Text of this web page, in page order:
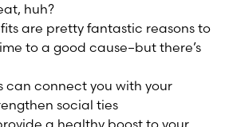
huh?
are pretty fantastic reasons to
to a good cause–but there’s
can connect you with your
social ties
a healthy boost to your